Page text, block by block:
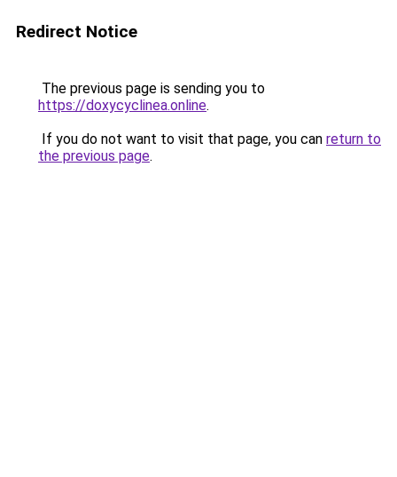
Redirect Notice
The previous page is sending you to
https://doxycyclinea.online.
If you do not want to visit that page, you can return to
the previous page.